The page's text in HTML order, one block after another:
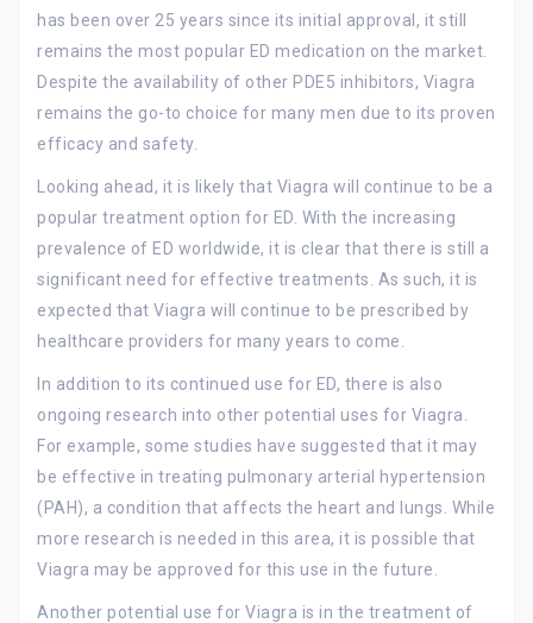
has been over 25 years since its initial approval, it still
remains the most popular ED medication on the market.
Despite the availability of other PDE5 inhibitors, Viagra
remains the go-to choice for many men due to its proven
efficacy and safety.
Looking ahead, it is likely that Viagra will continue to be a
popular treatment option for ED. With the increasing
prevalence of ED worldwide, it is clear that there is still a
significant need for effective treatments. As such, it is
expected that Viagra will continue to be prescribed by
healthcare providers for many years to come.
In addition to its continued use for ED, there is also
ongoing research into other potential uses for Viagra.
For example, some studies have suggested that it may
be effective in treating pulmonary arterial hypertension
(PAH), a condition that affects the heart and lungs. While
more research is needed in this area, it is possible that
Viagra may be approved for this use in the future.
Another potential use for Viagra is in the treatment of